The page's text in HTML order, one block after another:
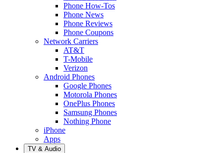
Phone How-Tos
Phone News
Phone Reviews
Phone Coupons
Network Carriers
AT&T
T-Mobile
Verizon
Android Phones
Google Phones
Motorola Phones
OnePlus Phones
Samsung Phones
Nothing Phone
iPhone
Apps
TV & Audio